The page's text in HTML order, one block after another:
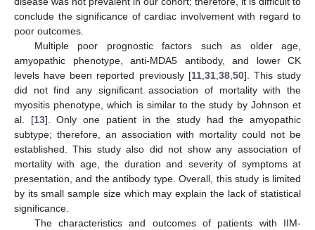
conclude the significance of cardiac involvement with regard to
poor outcomes.
Multiple poor prognostic factors such as older age,
amyopathic phenotype, anti-MDA5 antibody, and lower CK
levels have been reported previously [11,31,38,50]. This study
did not find any significant association of mortality with the
myositis phenotype, which is similar to the study by Johnson et
al. [13]. Only one patient in the study had the amyopathic
subtype; therefore, an association with mortality could not be
established. This study also did not show any association of
mortality with age, the duration and severity of symptoms at
presentation, and the antibody type. Overall, this study is limited
by its small sample size which may explain the lack of statistical
significance.
The characteristics and outcomes of patients with IIM-
11. May
12. May
13. May
14. May
15. May
16. May
17. May
18. May
19. May
21. May
22. May
23. May
24. May
25. May
26. May
27. May
28. May
29. May
31. May
1. Jun
2. Jun
3. Jun
4. Jun
5. Jun
6. Jun
7. Jun
8. Jun
10. Jun
11. Jun
12. Jun
13. Jun
14. Jun
15. Jun
16. Jun
17. Jun
18. Jun
20. Jun
21. Jun
22. Jun
23. Jun
24. Jun
25. Jun
26. Jun
27. Jun
28. Jun
30. Jun
1. Jul
2. Jul
3. Jul
4. Jul
5. Jul
6. Jul
7. Jul
8. Jul
10. Jul
11. Jul
12. Jul
13. Jul
14. Jul
15. Jul
16. Jul
17. Jul
18. Jul
20. Jul
21. Jul
22. Jul
23. Jul
24. Jul
25. Jul
26. Jul
27. Jul
28. Jul
30. Jul
31. Jul
1. Aug
2. Aug
3. Aug
4. Aug
5. Aug
6. Aug
7. Aug